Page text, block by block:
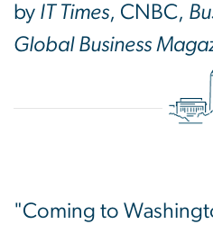
by IT Times, CNBC,
Global Business
"Coming to